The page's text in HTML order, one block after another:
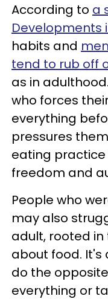
According to a
Developments
habits and
tend to rub off
as in
who forces
everything
pressures
eating
freedom and
People who
may also
adult, rooted
about food. It's
do the
everything or